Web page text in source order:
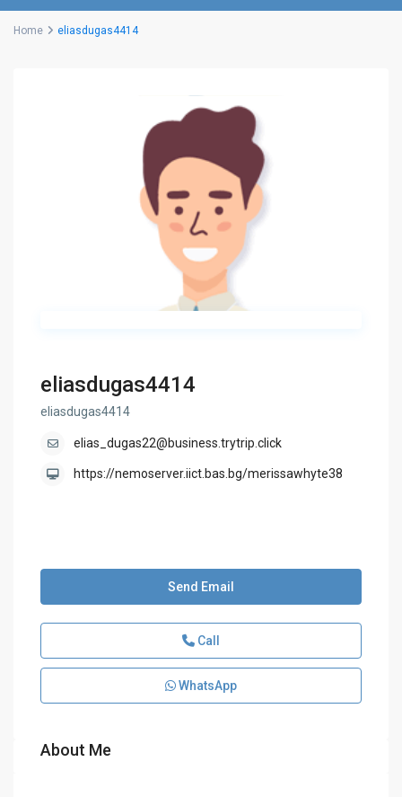
Home eliasdugas4414
eliasdugas4414
eliasdugas4414
elias_dugas22@business.trytrip.click
https://nemoserver.iict.bas.bg/merissawhyte38
Send Email
Call
WhatsApp
About Me